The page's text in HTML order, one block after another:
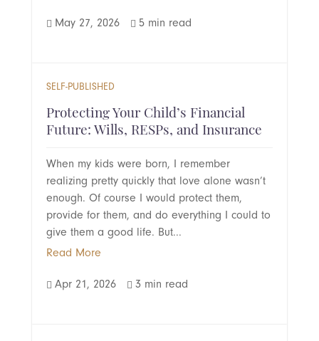
 May 27, 2026  5 min read
SELF-PUBLISHED
Protecting Your Child’s Financial
Future: Wills, RESPs, and Insurance
When my kids were born, I remember
realizing pretty quickly that love alone wasn’t
enough. Of course I would protect them,
provide for them, and do everything I could to
give them a good life. But...
Read More
 Apr 21, 2026  3 min read